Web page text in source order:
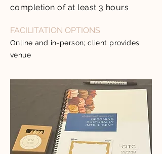
completion of at least 3 hours
FACILITATION OPTIONS
Online and in-person; client provides
venue